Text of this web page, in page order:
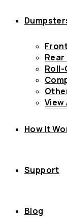
Roll-
View
How It
Support
Blog